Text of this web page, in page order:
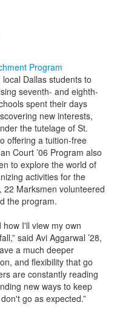
Program
Dallas students to
seventh- and eighth-
spent their days
new interests,
the tutelage of St.
offering a tuition-free
Court ’06 Program also
to explore the world of
activities for the
22 Marksmen volunteered
the program.
I'll view my own
said Avi Aggarwal ’28,
a much deeper
and flexibility that go
are constantly reading
new ways to keep
go as expected.”